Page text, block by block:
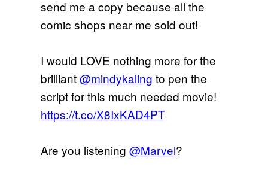
send me a copy because all the
comic shops near me sold out!
I would LOVE nothing more for the
brilliant@mindykaling to pen the
script for this much needed movie!
https://t.co/X8IxKAD4PT
Are you listening @Marvel?